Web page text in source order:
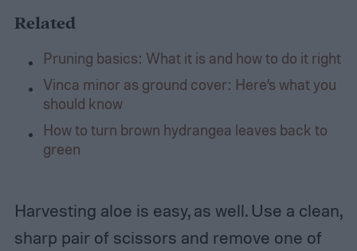
Related
Pruning basics: What it is and how to do it right
Vinca minor as ground cover: Here’s what you
should know
How to turn brown hydrangea leaves back to
green
Harvesting aloe is easy, as well. Use a clean,
sharp pair of scissors and remove one of